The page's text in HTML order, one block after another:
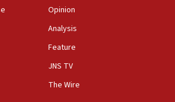
Michigan opposes professor
new local club president’s Jew-
California rabbis, Jewish
Opinion
Analysis
Feature
JNS TV
The Wire